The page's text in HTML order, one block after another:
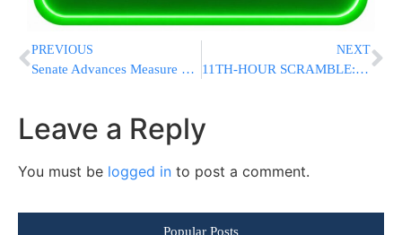
PREVIOUS
Senate Advances Measure Pressuring Trump to Withdraw From Iran War Amid GOP Defections
NEXT
11TH-HOUR SCRAMBLE: Chareidi Parties Dismiss Netanyahu Claim He Can Get Draft Bill Passed As “Nonsense”
Leave a Reply
You must be logged in to post a comment.
Popular Posts